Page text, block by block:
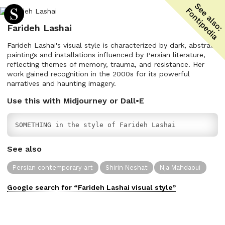
Farideh Lashai
Farideh Lashai's visual style is characterized by dark, abstract
paintings and installations influenced by Persian literature,
reflecting themes of memory, trauma, and resistance. Her
work gained recognition in the 2000s for its powerful
narratives and haunting imagery.
Use this with Midjourney or Dall•E
SOMETHING in the style of Farideh Lashai
See also
Persian contemporary art Shirin Neshat Nja Mahdaoui
Google search for “Farideh Lashai visual style”